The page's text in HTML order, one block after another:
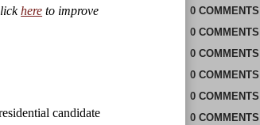
here to improve
candidate
0 COMMENTS
0 COMMENTS
0 COMMENTS
0 COMMENTS
0 COMMENTS
0 COMMENTS